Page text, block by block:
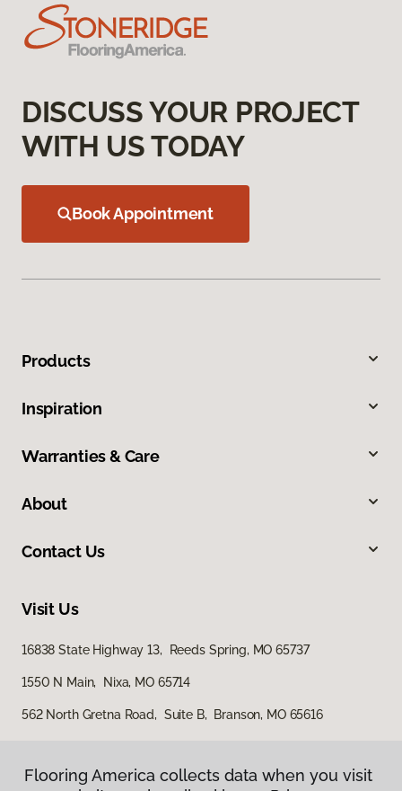
DISCUSS YOUR PROJECT
WITH US TODAY
Book Appointment
Products
Inspiration
Warranties & Care
About
Contact Us
Visit Us
16838 State Highway 13, Reeds Spring, MO 65737
1550 N Main, Nixa, MO 65714
562 North Gretna Road, Suite B, Branson, MO 65616
Flooring America collects data when you visit